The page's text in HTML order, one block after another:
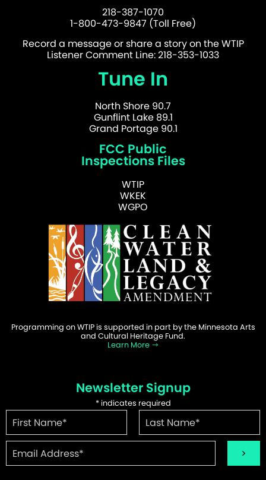
218-387-1070
1-800-473-9847 (Toll Free)
Record a message or share a story on the WTIP
Listener Comment Line: 218-353-1033
Tune In
North Shore 90.7
Gunflint Lake 89.1
Grand Portage 90.1
FCC Public
Inspections Files
WTIP
WKEK
WGPO
Programming on WTIP is supported in part by the Minnesota Arts
and Cultural Heritage Fund.
Learn More
Newsletter Signup
*indicates required